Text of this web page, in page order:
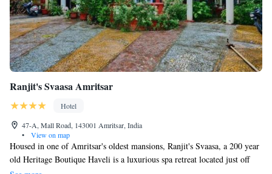
Ranjit's Svaasa Amritsar
Hotel
47-A, Mall Road, 143001 Amritsar, India
•
View on map
Housed in one of Amritsar's oldest mansions, Ranjit's Svaasa, a 200 year
old Heritage Boutique Haveli is a luxurious spa retreat located just off